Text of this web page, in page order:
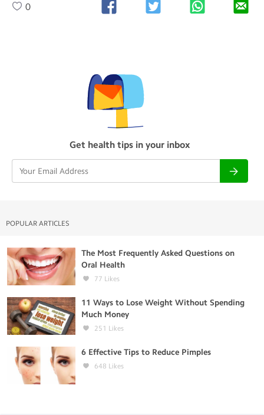
0
Get health tips in your inbox
POPULAR ARTICLES
The Most Frequently Asked Questions on
Oral Health
77 Likes
11 Ways to Lose Weight Without Spending
Much Money
251 Likes
6 Effective Tips to Reduce Pimples
648 Likes